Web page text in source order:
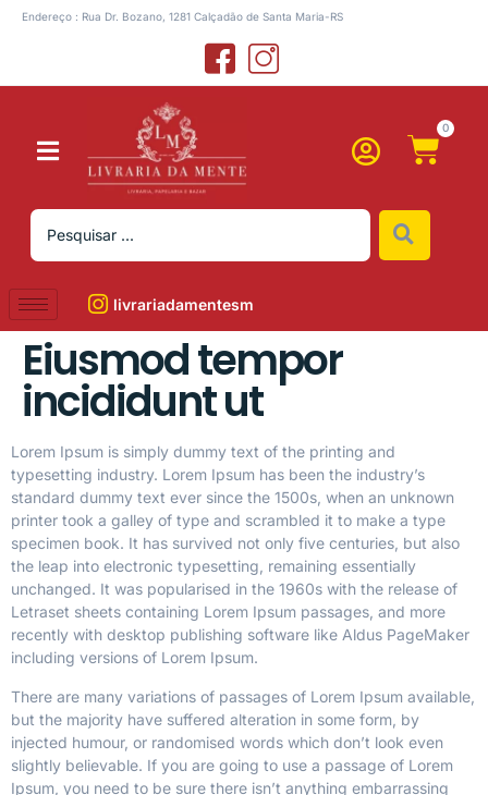
Endereço : Rua Dr. Bozano, 1281 Calçadão de Santa Maria-RS
0
livrariadamentesm
Eiusmod tempor
incididunt ut
Lorem Ipsum is simply dummy text of the printing and
typesetting industry. Lorem Ipsum has been the industry’s
standard dummy text ever since the 1500s, when an unknown
printer took a galley of type and scrambled it to make a type
specimen book. It has survived not only five centuries, but also
the leap into electronic typesetting, remaining essentially
unchanged. It was popularised in the 1960s with the release of
Letraset sheets containing Lorem Ipsum passages, and more
recently with desktop publishing software like Aldus PageMaker
including versions of Lorem Ipsum.
There are many variations of passages of Lorem Ipsum available,
but the majority have suffered alteration in some form, by
injected humour, or randomised words which don’t look even
slightly believable. If you are going to use a passage of Lorem
Ipsum, you need to be sure there isn’t anything embarrassing